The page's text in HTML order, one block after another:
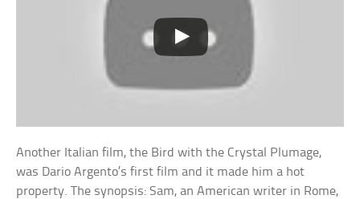
Another Italian film, the Bird with the Crystal Plumage,
was Dario Argento’s first film and it made him a hot
property. The synopsis: Sam, an American writer in Rome,